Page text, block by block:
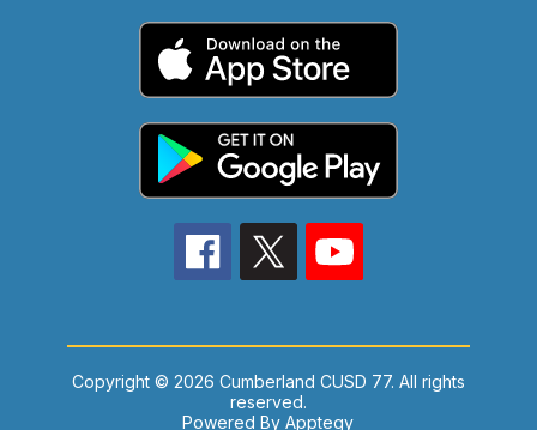
Copyright © 2026 Cumberland CUSD 77. All rights
reserved.
Powered ByApptegy